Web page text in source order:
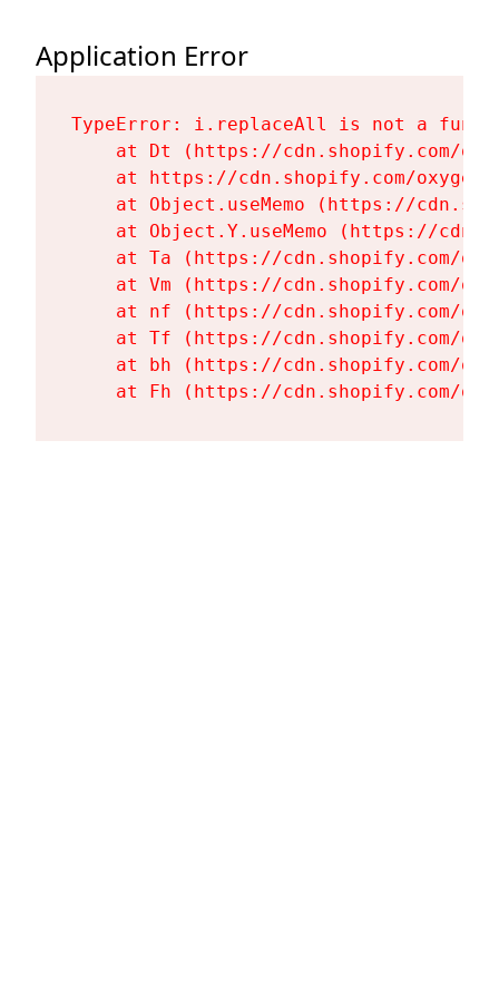
Application Error
TypeError: i.replaceAll is not a
at Dt (https://cdn.shopify.com/
at https://cdn.shopify.com/
at Object.useMemo (https://
at Object.Y.useMemo (https://
at Ta (https://cdn.shopify.com/
at Vm (https://cdn.shopify.com/
at nf (https://cdn.shopify.com/
at Tf (https://cdn.shopify.com/
at bh (https://cdn.shopify.com/
at Fh (https://cdn.shopify.com/